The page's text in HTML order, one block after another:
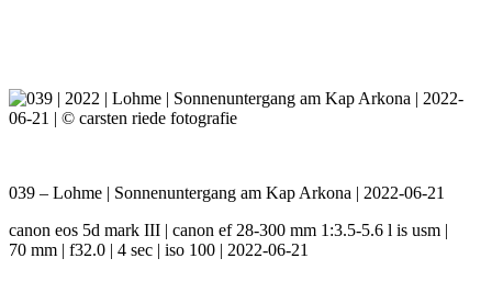
039 – Lohme | Sonnenuntergang am Kap Arkona | 2022-06-21
canon eos 5d mark III | canon ef 28-300 mm 1:3.5-5.6 l is usm |
70 mm | f32.0 | 4 sec | iso 100 | 2022-06-21